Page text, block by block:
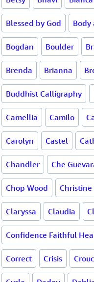
Blessed by God Body
Bogdan Boulder
Brenda Brianna
Buddhist Calligraphy
Camellia Camilo
Carolyn Castel
Chandler Che
Chop Wood Christine
Claryssa Claudia
Confidence Faithful
Correct Crisis